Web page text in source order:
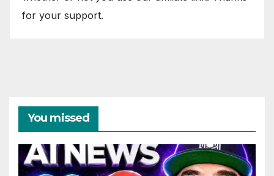
for your support.
You missed